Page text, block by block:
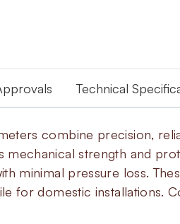
Technical
meters combine precision,
mechanical strength and
minimal pressure loss.
for domestic installations.